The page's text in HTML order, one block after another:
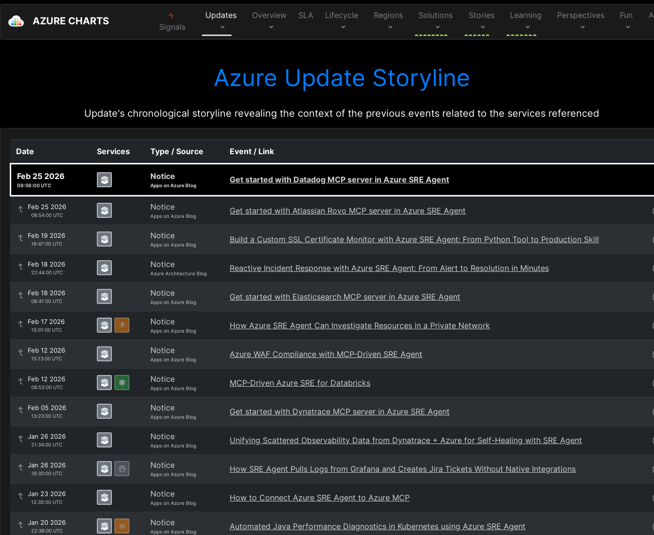
AZURE CHARTS Signals
Updates Overview SLA Lifecycle Regions Solutions Stories Learning Perspectives Fun
Azure Update Storyline
Update's chronological storyline revealing the context of the previous events related to the services referenced
Date Services Type / Source Event / Link
Feb 25 2026
08:56:00 UTC
Notice
Apps on Azure Blog
Get started with Datadog MCP server in Azure SRE Agent
Feb 25 2026
08:54:00 UTC
Notice
Apps on Azure Blog
Get started with Atlassian Rovo MCP server in Azure SRE Agent
Feb 19 2026
16:47:00 UTC
Notice
Apps on Azure Blog
Build a Custom SSL Certificate Monitor with Azure SRE Agent: From Python Tool to Production Skill
Feb 18 2026
22:44:00 UTC
Notice
Azure Architecture Blog
Reactive Incident Response with Azure SRE Agent: From Alert to Resolution in Minutes
Feb 18 2026
08:41:00 UTC
Notice
Apps on Azure Blog
Get started with Elasticsearch MCP server in Azure SRE Agent
Feb 17 2026
15:01:00 UTC
Notice
Apps on Azure Blog
How Azure SRE Agent Can Investigate Resources in a Private Network
Feb 12 2026
15:13:00 UTC
Notice
Apps on Azure Blog
Azure WAF Compliance with MCP-Driven SRE Agent
Feb 12 2026
08:53:00 UTC
Notice
Apps on Azure Blog
MCP-Driven Azure SRE for Databricks
Feb 05 2026
13:23:00 UTC
Notice
Apps on Azure Blog
Get started with Dynatrace MCP server in Azure SRE Agent
Jan 26 2026
21:34:00 UTC
Notice
Apps on Azure Blog
Unifying Scattered Observability Data from Dynatrace + Azure for Self-Healing with SRE Agent
Jan 26 2026
16:30:00 UTC
Notice
Apps on Azure Blog
How SRE Agent Pulls Logs from Grafana and Creates Jira Tickets Without Native Integrations
Jan 23 2026
12:35:00 UTC
Notice
Apps on Azure Blog
How to Connect Azure SRE Agent to Azure MCP
Jan 20 2026
22:38:00 UTC
Notice
Apps on Azure Blog
Automated Java Performance Diagnostics in Kubernetes using Azure SRE Agent